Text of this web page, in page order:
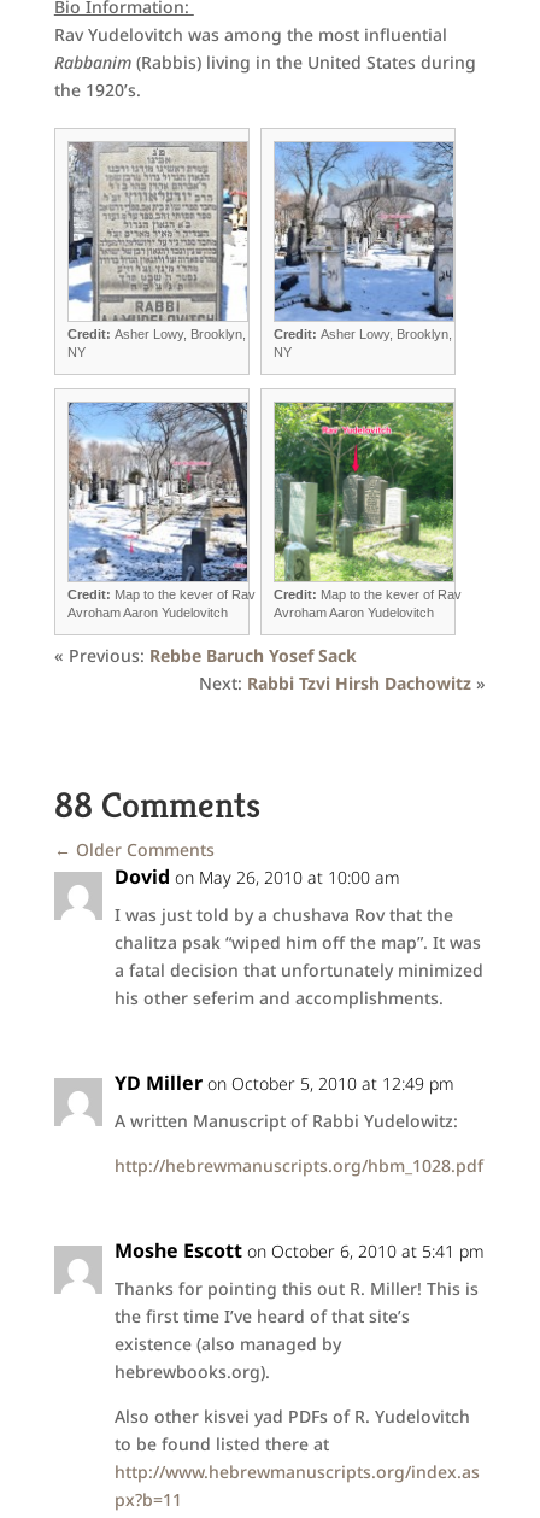
Bio Information:
Rav Yudelovitch was among the most influential
Rabbanim (Rabbis) living in the United States during
the 1920’s.
Credit: Asher Lowy, Brooklyn,
NY
Credit: Asher Lowy, Brooklyn,
NY
Credit: Map to the kever of Rav
Avroham Aaron Yudelovitch
Credit: Map to the kever of Rav
Avroham Aaron Yudelovitch
« Previous: Rebbe Baruch Yosef Sack
Next: Rabbi Tzvi Hirsh Dachowitz »
88 Comments
← Older Comments
Dovid on May 26, 2010 at 10:00 am
I was just told by a chushava Rov that the
chalitza psak “wiped him off the map”. It was
a fatal decision that unfortunately minimized
his other seferim and accomplishments.
YD Miller on October 5, 2010 at 12:49 pm
A written Manuscript of Rabbi Yudelowitz:
http://hebrewmanuscripts.org/hbm_1028.pdf
Moshe Escott on October 6, 2010 at 5:41 pm
Thanks for pointing this out R. Miller! This is
the first time I’ve heard of that site’s
existence (also managed by
hebrewbooks.org).
Also other kisvei yad PDFs of R. Yudelovitch
to be found listed there at
http://www.hebrewmanuscripts.org/index.as
px?b=11